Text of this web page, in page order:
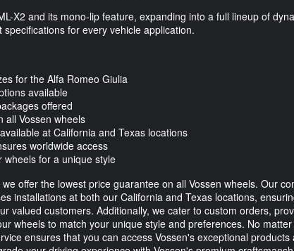
X2 and its mono-lip feature, expanding into a full lineup of
for every vehicle application.
for the Alfa Romeo Giulia
available
offered
all Vossen wheels
at California and Texas locations
worldwide access
for a unique style
offer the lowest price guarantee on all Vossen wheels. Our
installations at both our California and Texas locations,
valued customers. Additionally, we cater to custom orders,
wheels to match your unique style and preferences. No
ensures that you can access Vossen's exceptional products